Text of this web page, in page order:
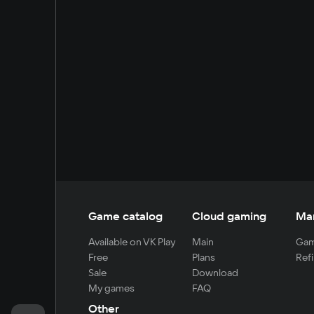
Game catalog
Available on VK Play
Free
Sale
My games
Cloud gaming
Main
Plans
Download
FAQ
Other